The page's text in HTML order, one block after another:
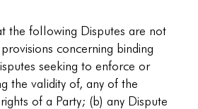
the following Disputes are not
concerning binding
seeking to enforce or
the validity of, any of the
of a Party; (b) any Dispute